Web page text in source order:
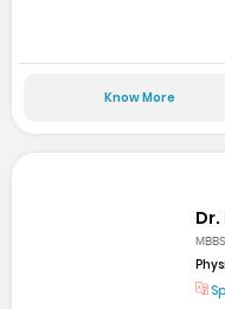
Know More